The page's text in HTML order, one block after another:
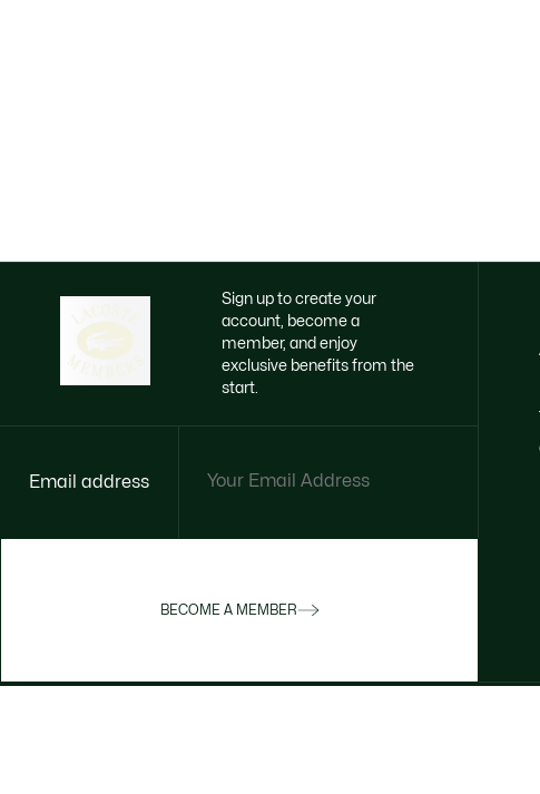
Sign up to create your
account, become a
member, and enjoy
exclusive benefits from the
start.
Email address
BECOME A MEMBER